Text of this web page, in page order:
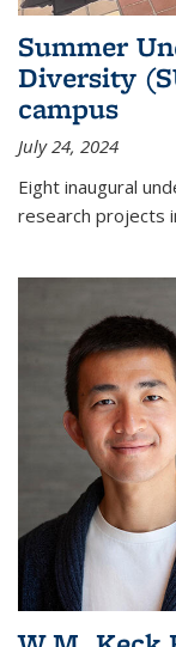
Summer
Diversity
campus
July 24, 2024
Eight inaugural
research projects